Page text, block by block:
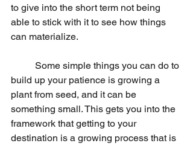
to give into the short term not being
able to stick with it to see how things
can materialize.
build up your patience is growing a
plant from seed, and it can be
something small. This gets you into the
framework that getting to your
destination is a growing process that is